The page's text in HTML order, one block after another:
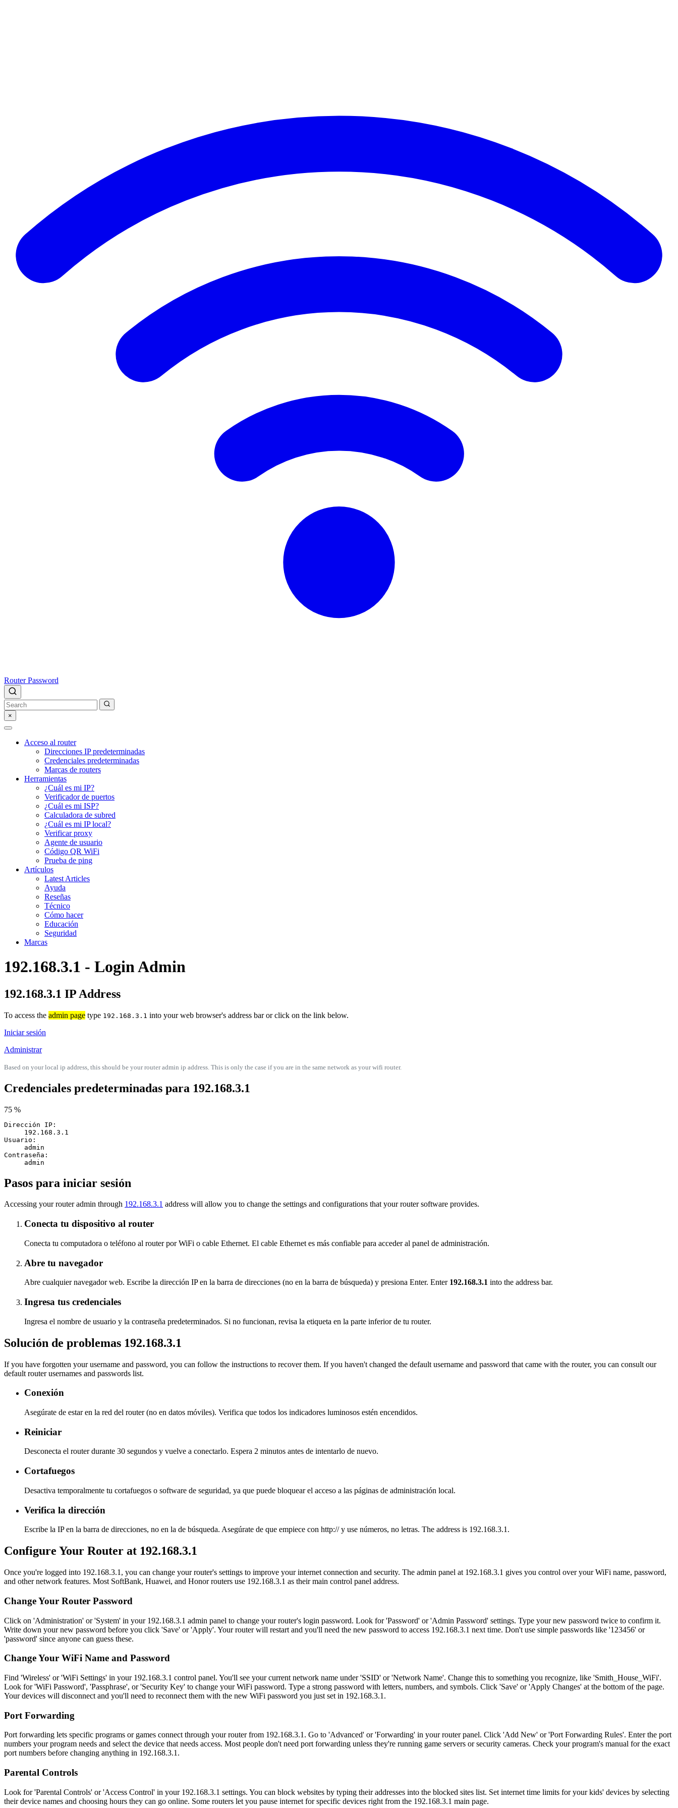
Router Password
×
Acceso al router
Direcciones IP predeterminadas
Credenciales predeterminadas
Marcas de routers
Herramientas
¿Cuál es mi IP?
Verificador de puertos
¿Cuál es mi ISP?
Calculadora de subred
¿Cuál es mi IP local?
Verificar proxy
Agente de usuario
Código QR WiFi
Prueba de ping
Artículos
Latest Articles
Ayuda
Reseñas
Técnico
Cómo hacer
Educación
Seguridad
Marcas
192.168.3.1 - Login Admin
192.168.3.1 IP Address
To access the admin page type 192.168.3.1 into your web browser's address bar or click on the link below.
Iniciar sesión
Administrar
Based on your local ip address, this should be your router admin ip address. This is only the case if you are in the same network as your wifi router.
Credenciales predeterminadas para 192.168.3.1
75 %
Dirección IP:
192.168.3.1
Usuario:
admin
Contraseña:
admin
Pasos para iniciar sesión
Accessing your router admin through 192.168.3.1 address will allow you to change the settings and configurations that your router software provides.
Conecta tu dispositivo al router
Conecta tu computadora o teléfono al router por WiFi o cable Ethernet. El cable Ethernet es más confiable para acceder al panel de administración.
Abre tu navegador
Abre cualquier navegador web. Escribe la dirección IP en la barra de direcciones (no en la barra de búsqueda) y presiona Enter. Enter 192.168.3.1 into the address bar.
Ingresa tus credenciales
Ingresa el nombre de usuario y la contraseña predeterminados. Si no funcionan, revisa la etiqueta en la parte inferior de tu router.
Solución de problemas 192.168.3.1
If you have forgotten your username and password, you can follow the instructions to recover them. If you haven't changed the default username and password that came with the router, you can consult our
default router usernames and passwords list.
Conexión
Asegúrate de estar en la red del router (no en datos móviles). Verifica que todos los indicadores luminosos estén encendidos.
Reiniciar
Desconecta el router durante 30 segundos y vuelve a conectarlo. Espera 2 minutos antes de intentarlo de nuevo.
Cortafuegos
Desactiva temporalmente tu cortafuegos o software de seguridad, ya que puede bloquear el acceso a las páginas de administración local.
Verifica la dirección
Escribe la IP en la barra de direcciones, no en la de búsqueda. Asegúrate de que empiece con http:// y use números, no letras. The address is 192.168.3.1.
Configure Your Router at 192.168.3.1
Once you're logged into 192.168.3.1, you can change your router's settings to improve your internet connection and security. The admin panel at 192.168.3.1 gives you control over your WiFi name, password,
and other network features. Most SoftBank, Huawei, and Honor routers use 192.168.3.1 as their main control panel address.
Change Your Router Password
Click on 'Administration' or 'System' in your 192.168.3.1 admin panel to change your router's login password. Look for 'Password' or 'Admin Password' settings. Type your new password twice to confirm it.
Write down your new password before you click 'Save' or 'Apply'. Your router will restart and you'll need the new password to access 192.168.3.1 next time. Don't use simple passwords like '123456' or
'password' since anyone can guess these.
Change Your WiFi Name and Password
Find 'Wireless' or 'WiFi Settings' in your 192.168.3.1 control panel. You'll see your current network name under 'SSID' or 'Network Name'. Change this to something you recognize, like 'Smith_House_WiFi'.
Look for 'WiFi Password', 'Passphrase', or 'Security Key' to change your WiFi password. Type a strong password with letters, numbers, and symbols. Click 'Save' or 'Apply Changes' at the bottom of the page.
Your devices will disconnect and you'll need to reconnect them with the new WiFi password you just set in 192.168.3.1.
Port Forwarding
Port forwarding lets specific programs or games connect through your router from 192.168.3.1. Go to 'Advanced' or 'Forwarding' in your router panel. Click 'Add New' or 'Port Forwarding Rules'. Enter the port
numbers your program needs and select the device that needs access. Most people don't need port forwarding unless they're running game servers or security cameras. Check your program's manual for the exact
port numbers before changing anything in 192.168.3.1.
Parental Controls
Look for 'Parental Controls' or 'Access Control' in your 192.168.3.1 settings. You can block websites by typing their addresses into the blocked sites list. Set internet time limits for your kids' devices by selecting
their device names and choosing hours they can go online. Some routers let you pause internet for specific devices right from the 192.168.3.1 main page.